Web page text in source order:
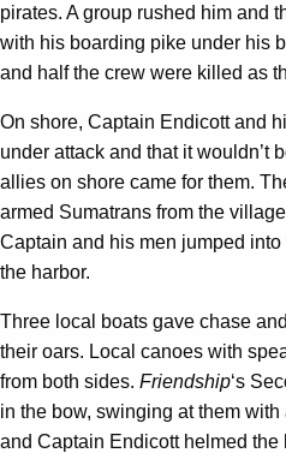
pirates. A group rushed him and
with his boarding pike under his
and half the crew were killed as
On shore, Captain Endicott and
under attack and that it wouldn’t
allies on shore came for them.
armed Sumatrans from the
Captain and his men jumped
the harbor.
Three local boats gave chase
their oars. Local canoes with
from both sides. Friendship‘s
in the bow, swinging at them
and Captain Endicott helmed the